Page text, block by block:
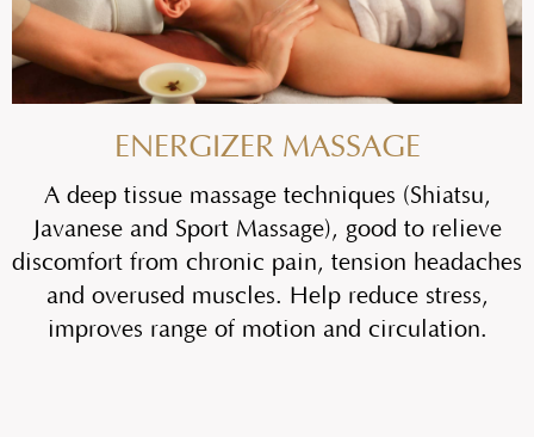
ENERGIZER MASSAGE
A deep tissue massage techniques (Shiatsu,
Javanese and Sport Massage), good to relieve
discomfort from chronic pain, tension headaches
and overused muscles. Help reduce stress,
improves range of motion and circulation.